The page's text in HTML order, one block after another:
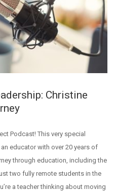
Christine
Podcast! This very special
educator with over 20 years of
through education, including the
two fully remote students in the
a teacher thinking about moving